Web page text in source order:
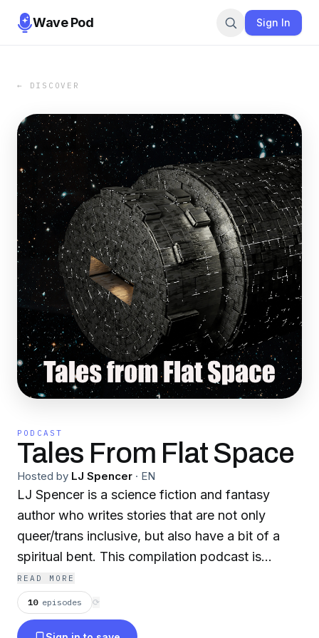
Wave Pod Sign In
← DISCOVER
PODCAST
Tales From Flat Space
Hosted by LJ Spencer · EN
LJ Spencer is a science fiction and fantasy
author who writes stories that are not only
queer/trans inclusive, but also have a bit of a
spiritual bent. This compilation podcast is
narrated by the author themselves during their
Twitch streams (twitch.tv/ljspencerauthor). New
books will be added as they are released, and
READ MORE
10 episodes ⟳